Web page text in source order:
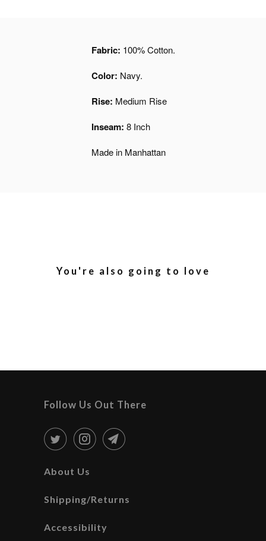
Fabric: 100% Cotton.
Color: Navy.
Rise: Medium Rise
Inseam: 8 Inch
Made in Manhattan
You're also going to love
Follow Us Out There
About Us
Shipping/Returns
Accessibility